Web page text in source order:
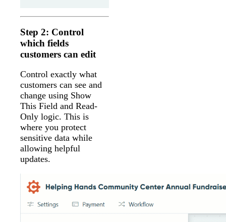
Step 2: Control
which fields
customers can edit
Control exactly what
customers can see and
change using Show
This Field and Read-
Only logic. This is
where you protect
sensitive data while
allowing helpful
updates.